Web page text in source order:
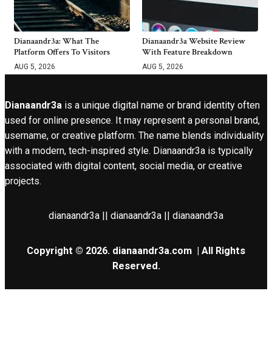
Dianaandr3a: What The
Platform Offers To Visitors
AUG 5, 2026
Dianaandr3a Website Review
With Feature Breakdown
AUG 5, 2026
Dianaandr3a is a unique digital name or brand identity often
used for online presence. It may represent a personal brand,
username, or creative platform. The name blends individuality
with a modern, tech-inspired style. Dianaandr3a is typically
associated with digital content, social media, or creative
projects.
dianaandr3a || dianaandr3a || dianaandr3a
Copyright © 2026. dianaandr3a.com | All Rights
Reserved.